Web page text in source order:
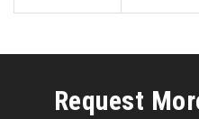
Request